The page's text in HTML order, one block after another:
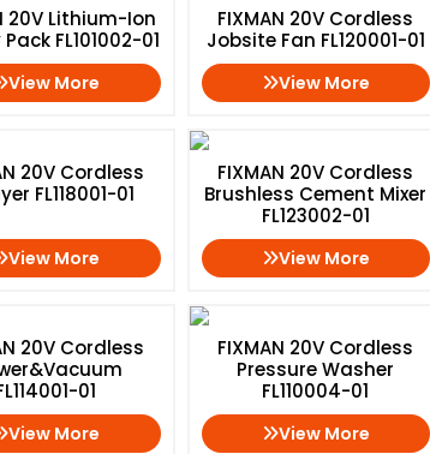
20V Lithium-Ion
FL101002-01
View More
FIXMAN 20V Cordless
Jobsite Fan FL120001-01
View More
20V Cordless
FL118001-01
View More
FIXMAN 20V Cordless
Brushless Cement Mixer
FL123002-01
View More
20V Cordless
01
View More
FIXMAN 20V Cordless
Pressure Washer
FL110004-01
View More